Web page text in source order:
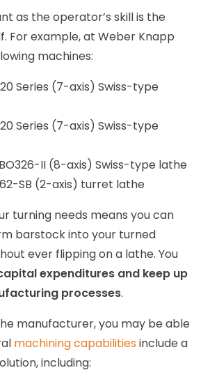
as the operator’s skill is the
For example, at Weber Knapp
machines:
Series (7-axis) Swiss-type
Series (7-axis) Swiss-type
II (8-axis) Swiss-type lathe
SB (2-axis) turret lathe
turning needs means you can
barstock into your turned
ever flipping on a lathe. You
expenditures and keep up
processes.
manufacturer, you may be able
machining capabilities include a
including: